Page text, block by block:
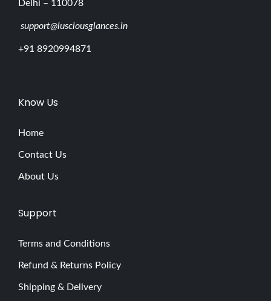
Delhi – 110078
support@lusciousglances.in
+91 8920994871
Know Us
Home
Contact Us
About Us
Support
Terms and Conditions
Refund & Returns Policy
Shipping & Delivery